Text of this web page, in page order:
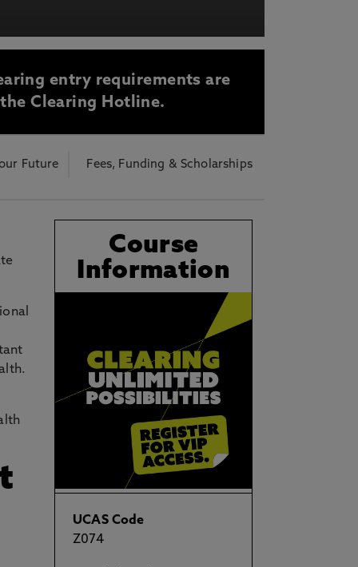
entry requirements are
Clearing Hotline.
Future Fees, Funding & Scholarships
Course
Information
UCAS Code
Z074